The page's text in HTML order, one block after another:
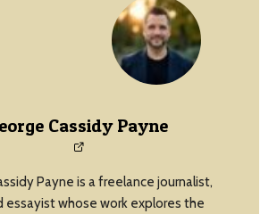
Cassidy Payne
Payne is a freelance journalist,
essayist whose work explores the